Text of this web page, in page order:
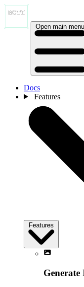
Open main menu
Docs
Features
Features
Generate